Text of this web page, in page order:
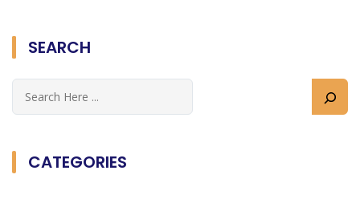
SEARCH
CATEGORIES